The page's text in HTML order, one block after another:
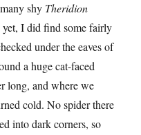
shy Theridion
I did find some fairly
under the eaves of
a huge cat-faced
long, and where we
cold. No spider there
into dark corners, so